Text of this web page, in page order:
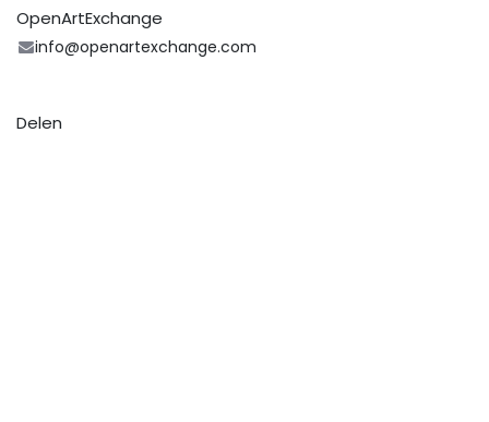
OpenArtExchange
info@openartexchange.com
Delen